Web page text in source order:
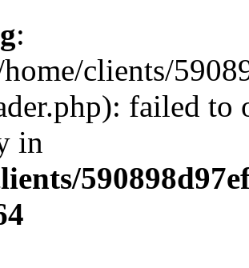
:
clients/
failed to
in